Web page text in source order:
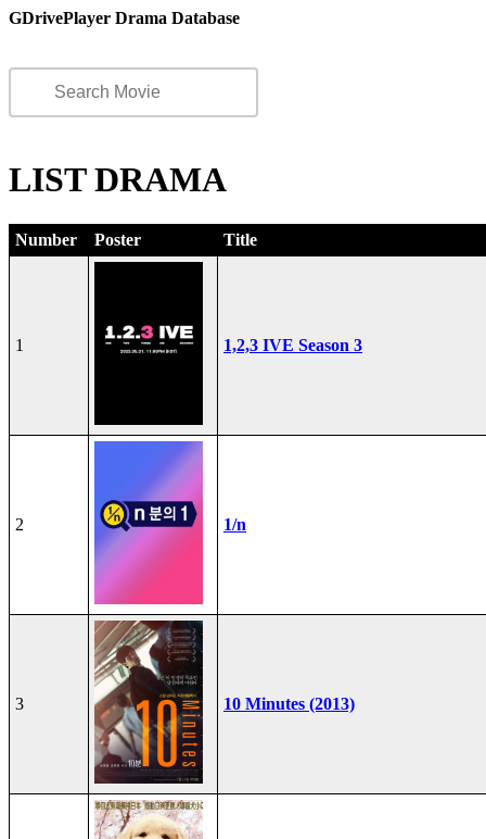
GDrivePlayer Drama Database
LIST DRAMA
Number Poster Title
1 1,2,3 IVE Season 3
2 1/n
3 10 Minutes (2013)